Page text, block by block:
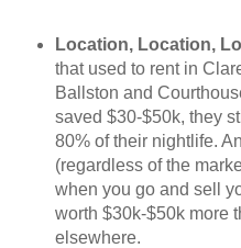
Location, Location,
that used to rent in
Ballston and
saved $30-$50k, they
80% of their nightlife.
(regardless of the
when you go and sell
worth $30k-$50k more
elsewhere.